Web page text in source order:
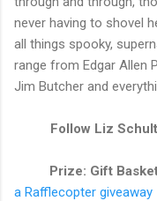
never having to shovel
all things spooky,
range from Edgar Allen
Jim Butcher and
Follow Liz
Prize: Gift
a Rafflecopter giveaway